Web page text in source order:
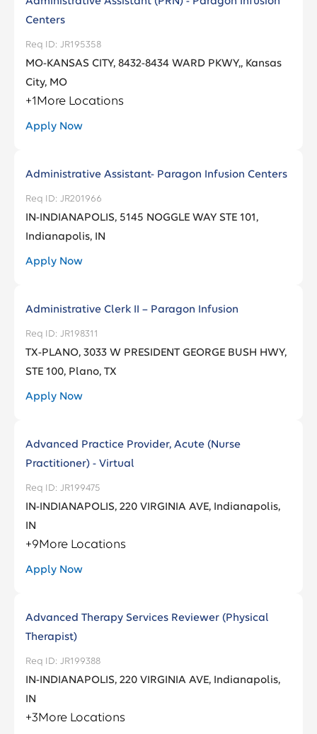
Centers
JR195358
MO-KANSAS CITY, 8432-8434 WARD PKWY,, Kansas
City, MO
+1 More Locations
Apply Now
Administrative Assistant- Paragon Infusion Centers
JR201966
IN-INDIANAPOLIS, 5145 NOGGLE WAY STE 101,
Indianapolis, IN
Apply Now
Administrative Clerk II – Paragon Infusion
JR198311
TX-PLANO, 3033 W PRESIDENT GEORGE BUSH HWY,
STE 100, Plano, TX
Apply Now
Advanced Practice Provider, Acute (Nurse
Practitioner) - Virtual
JR199475
IN-INDIANAPOLIS, 220 VIRGINIA AVE, Indianapolis,
IN
+9More Locations
Apply Now
Advanced Therapy Services Reviewer (Physical
Therapist)
JR199388
IN-INDIANAPOLIS, 220 VIRGINIA AVE, Indianapolis,
IN
+3More Locations